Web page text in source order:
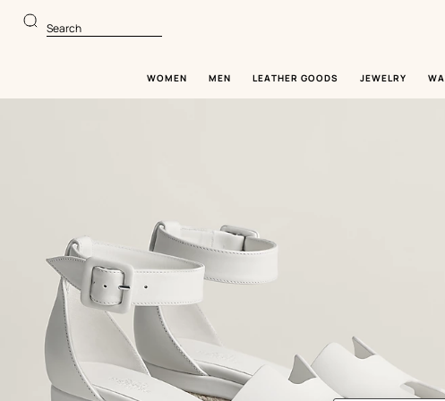
to
main
to
product
Search
WOMEN MEN LEATHER GOODS JEWELRY